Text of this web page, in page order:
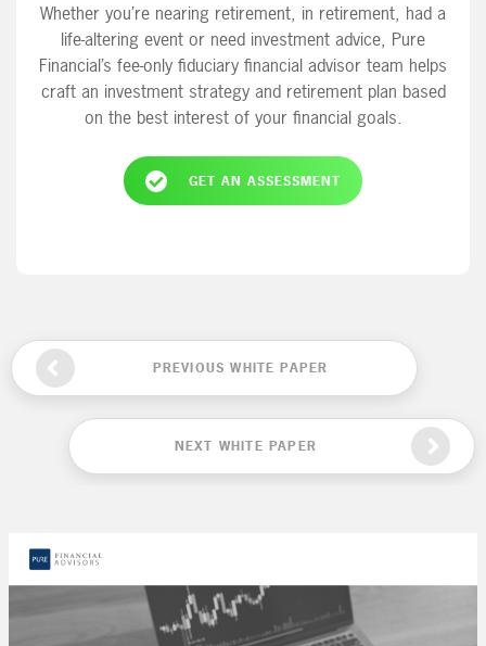
Whether you’re nearing retirement, in retirement, had a
life-altering event or need investment advice, Pure
Financial’s fee-only fiduciary financial advisor team helps
craft an investment strategy and retirement plan based
on the best interest of your financial goals.
GET AN ASSESSMENT
PREVIOUS WHITE PAPER
NEXT WHITE PAPER